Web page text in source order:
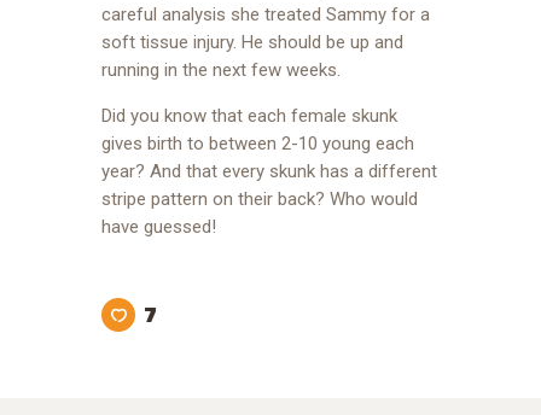
careful analysis she treated Sammy for a
soft tissue injury. He should be up and
running in the next few weeks.
Did you know that each female skunk
gives birth to between 2-10 young each
year? And that every skunk has a different
stripe pattern on their back? Who would
have guessed!
7